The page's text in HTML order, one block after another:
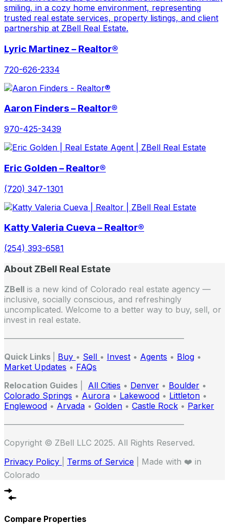
Lyric Martinez – Realtor®
720-626-2334
Aaron Finders – Realtor®
970-425-3439
Eric Golden – Realtor®
(720) 347-1301
Katty Valeria Cueva – Realtor®
(254) 393-6581
About ZBell Real Estate
ZBell is a new kind of Colorado real estate agency —
inclusive, socially conscious, and refreshingly
uncomplicated. Welcome to a better way to buy, sell, or
invest in real estate.
——————————————————————
Quick Links
Buy • Sell • Invest • Agents • Blog •
Market Updates • FAQs
Relocation Guides
All Cities • Denver • Boulder •
Colorado Springs • Aurora • Lakewood • Littleton •
Englewood • Arvada • Golden • Castle Rock • Parker
——————————————————————
Copyright © ZBell LLC 2025. All Rights Reserved.
Privacy Policy
Terms of Service | Made with ❤️ in
Colorado
Compare Properties